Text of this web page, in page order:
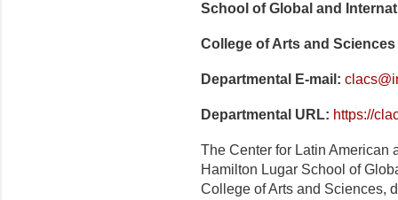
School of Global and
College of Arts and Sciences
Departmental E-mail:
Departmental URL: https://
The Center for Latin American
Hamilton Lugar School of
College of Arts and Sciences,